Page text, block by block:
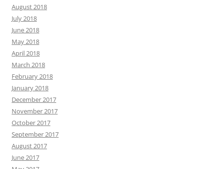
August 2018
July 2018
June 2018
May 2018
April 2018
March 2018
February 2018
January 2018
December 2017
November 2017
October 2017
September 2017
August 2017
June 2017